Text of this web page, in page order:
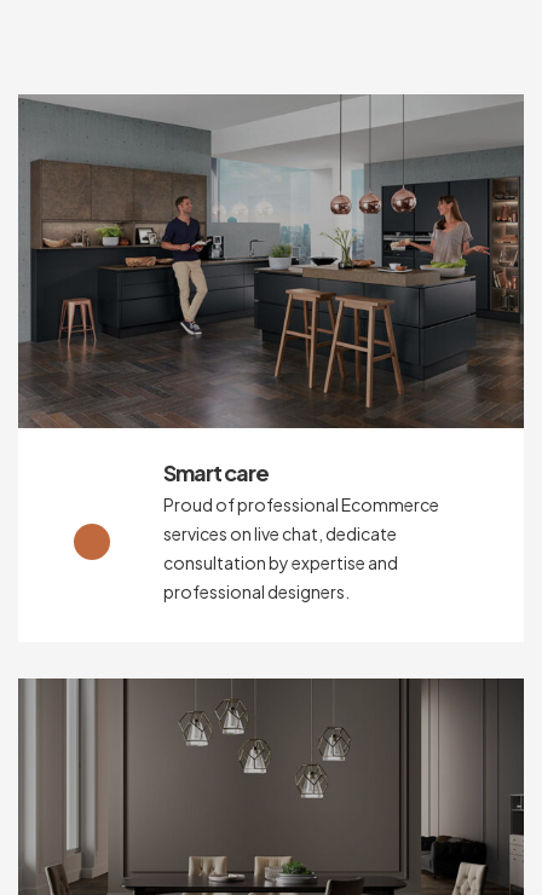
Smart care
Proud of professional Ecommerce
services on live chat, dedicate
consultation by expertise and
professional designers.